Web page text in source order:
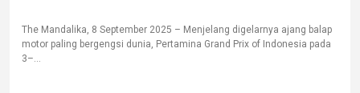
The Mandalika, 8 September 2025 – Menjelang digelarnya ajang balap
motor paling bergengsi dunia, Pertamina Grand Prix of Indonesia pada
3–...